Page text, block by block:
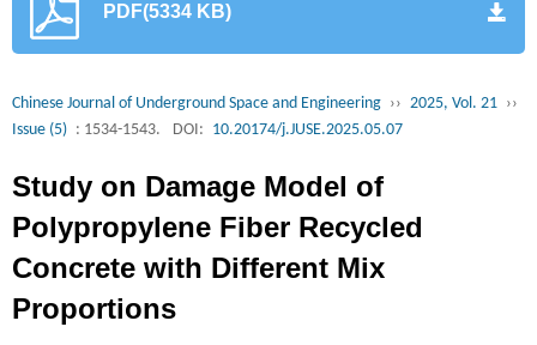
PDF(5334 KB)
Chinese Journal of Underground Space and Engineering ›› 2025, Vol. 21 ››
Issue (5) : 1534-1543. DOI: 10.20174/j.JUSE.2025.05.07
Study on Damage Model of
Polypropylene Fiber Recycled
Concrete with Different Mix
Proportions